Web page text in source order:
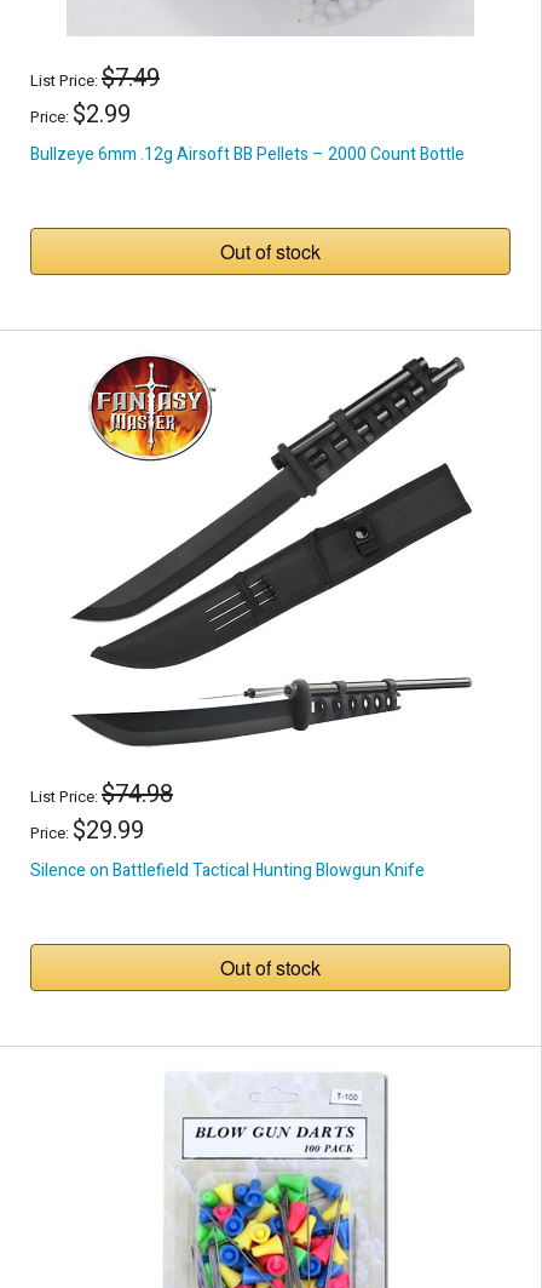
List Price:$7.49
Price: $2.99
Bullzeye 6mm .12g Airsoft BB Pellets – 2000 Count Bottle
Out of stock
List Price:$74.98
Price: $29.99
Silence on Battlefield Tactical Hunting Blowgun Knife
Out of stock